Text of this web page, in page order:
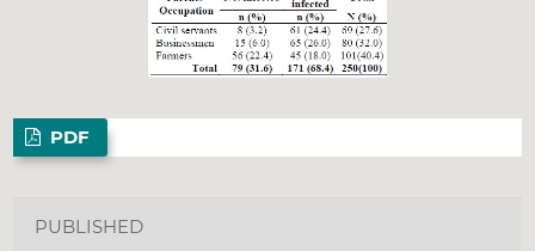
PDF
PUBLISHED